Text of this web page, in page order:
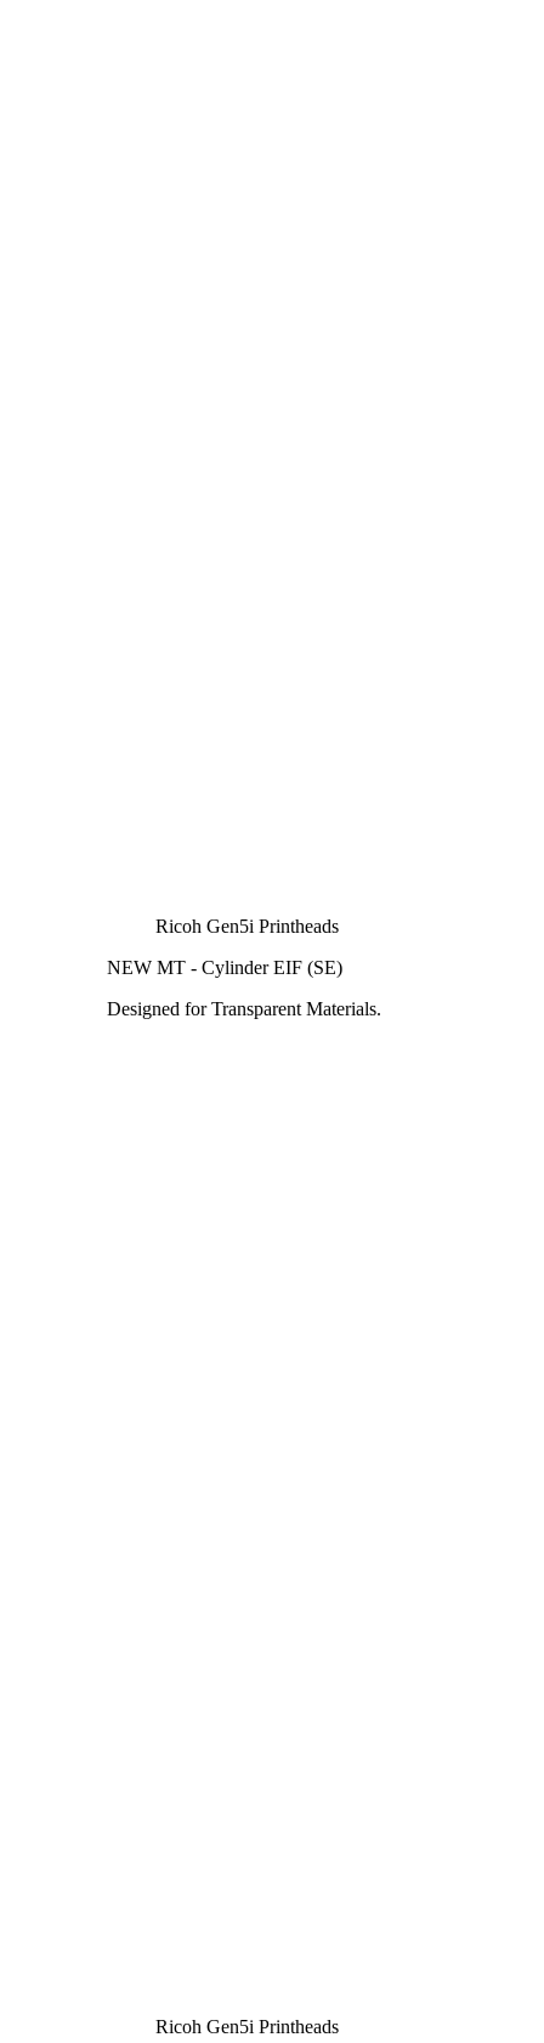
Ricoh Gen5i Printheads
NEW MT - Cylinder EIF (SE)
Designed for Transparent Materials.
Ricoh Gen5i Printheads